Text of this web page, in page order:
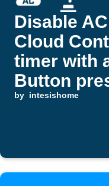
Disable AC
Cloud
timer with
Button
by intesishome